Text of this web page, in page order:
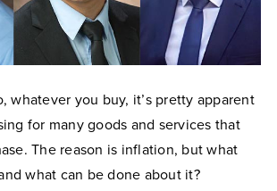
whatever you buy, it’s pretty apparent
for many goods and services that
The reason is inflation, but what
what can be done about it?